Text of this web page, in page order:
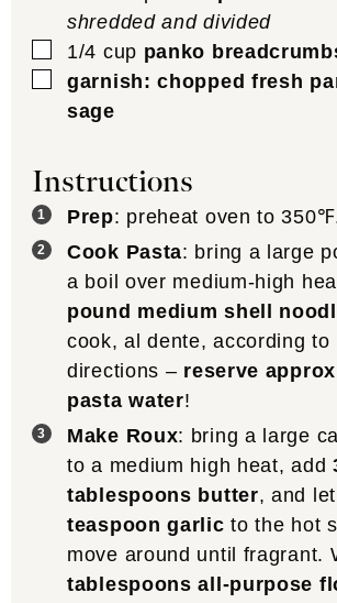
shredded and divided
▢
1/4 cup panko
▢
garnish: chopped fresh
sage
Instructions
Prep: preheat oven to
Cook Pasta: bring a large
a boil over medium-high
pound medium shell
cook, al dente, according to
directions – reserve
pasta water!
Make Roux: bring a large
to a medium high heat, add
tablespoons butter, and
teaspoon garlic to the hot
move around until fragrant.
tablespoons all-purpose